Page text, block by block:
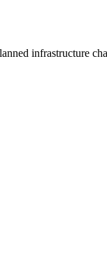
infrastructure